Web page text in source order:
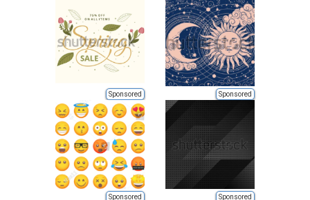
Sponsored Sponsored
Sponsored Sponsored